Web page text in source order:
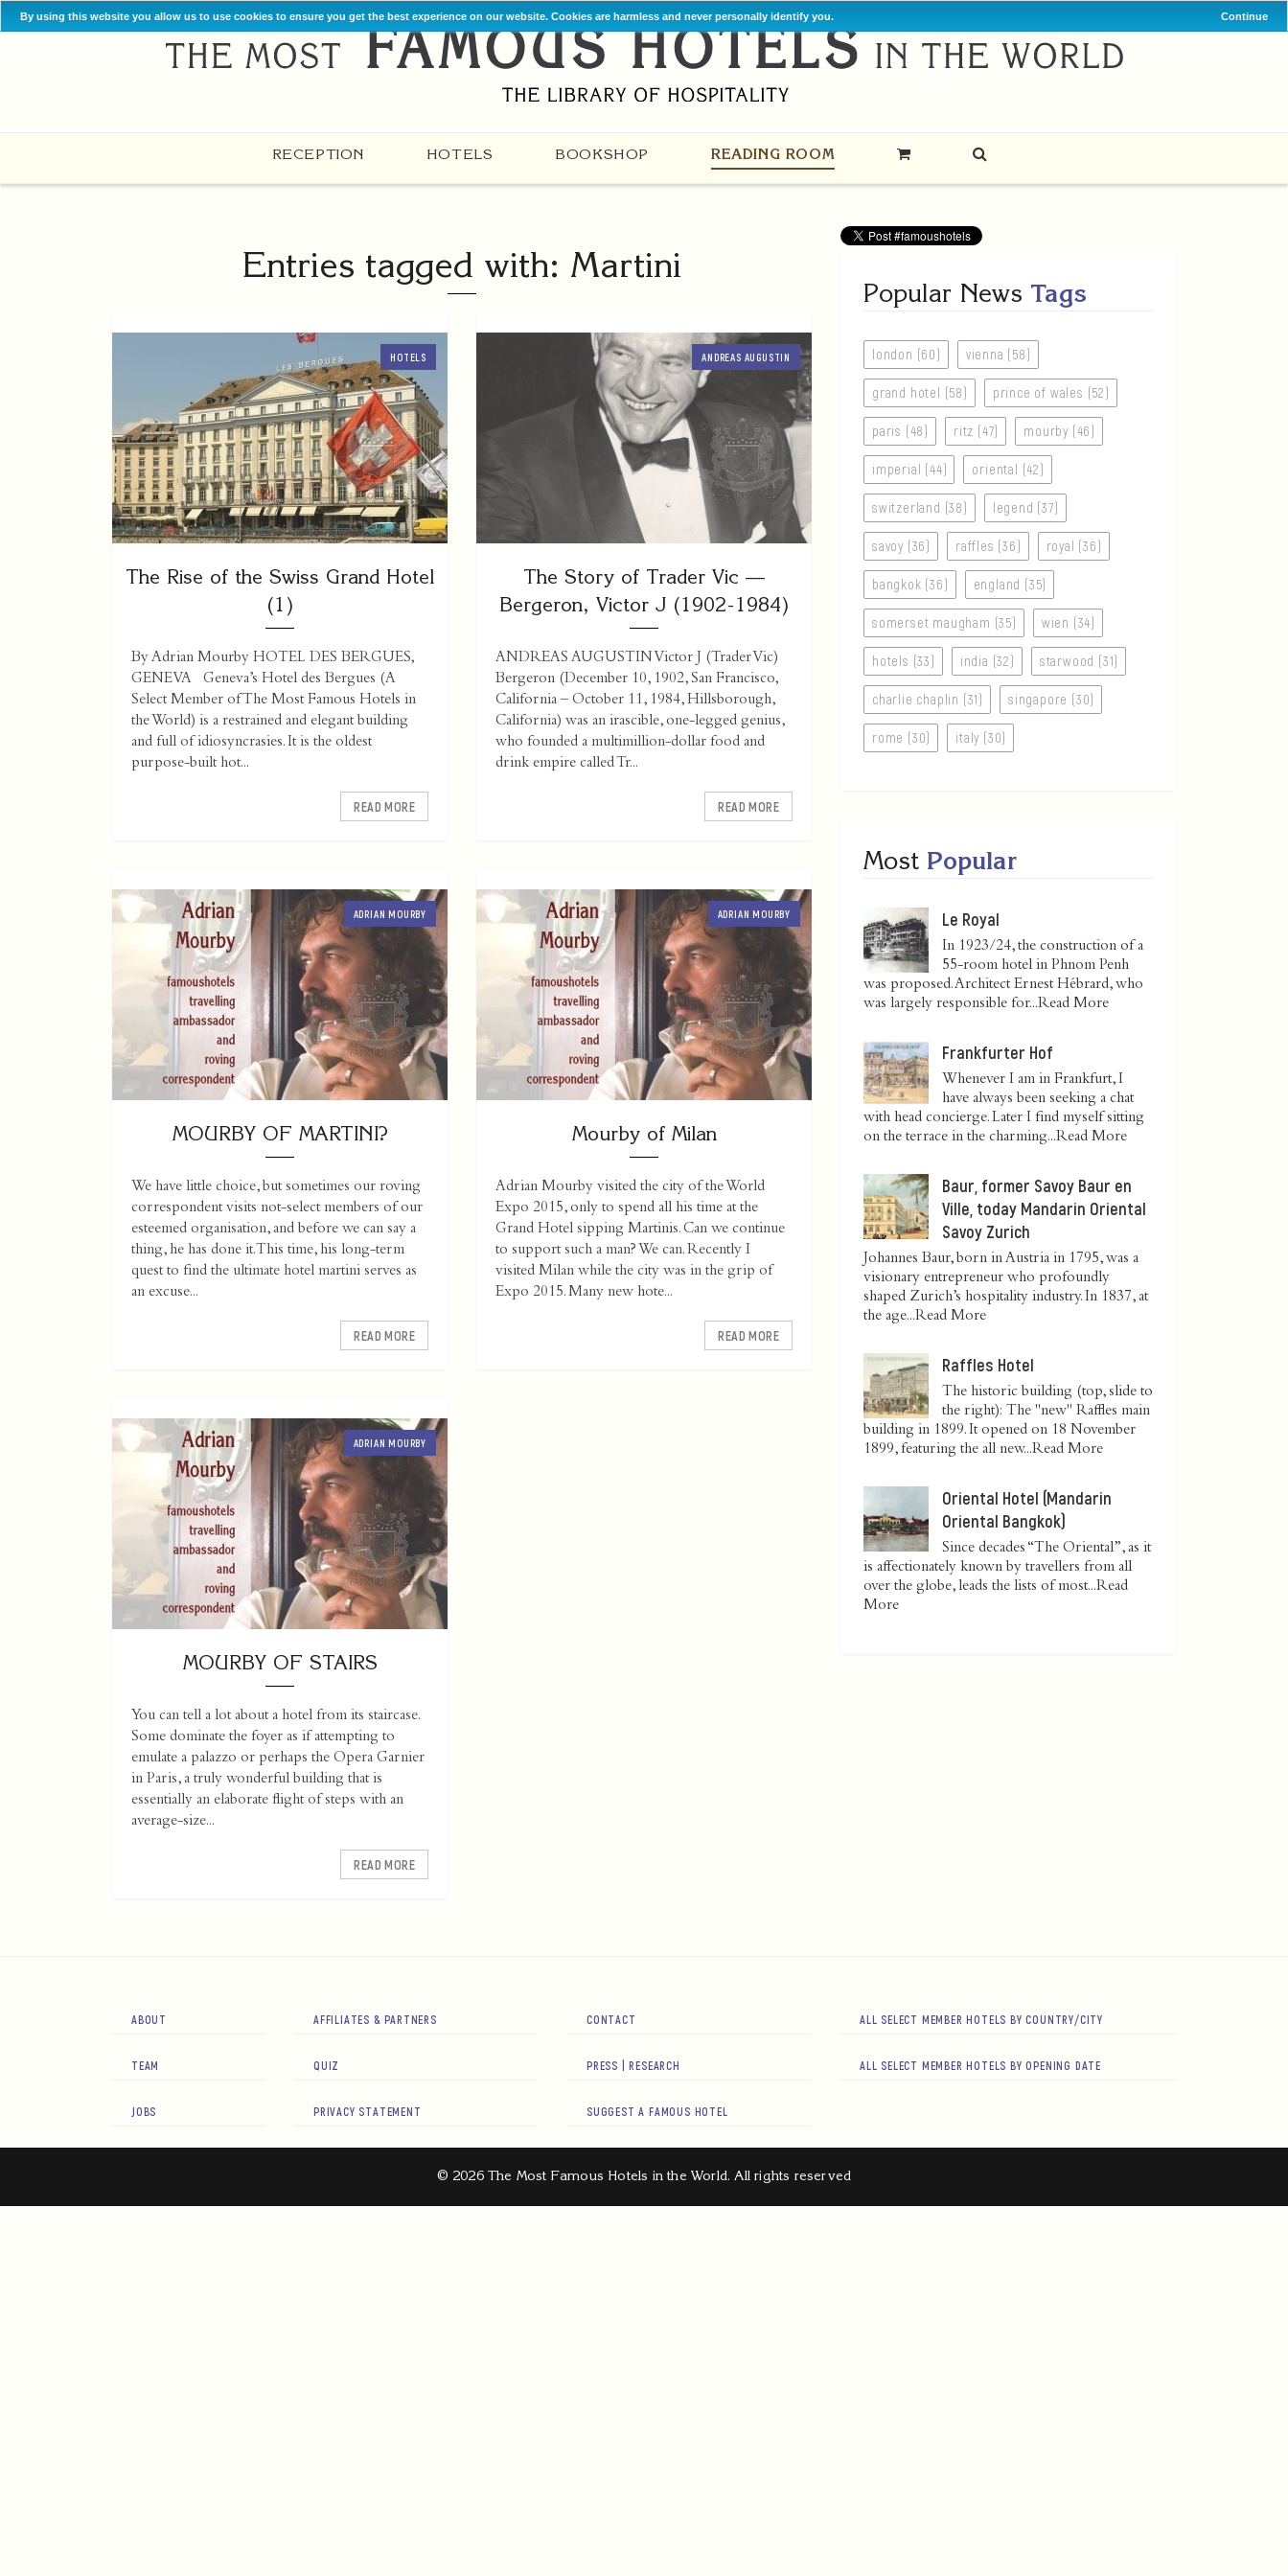
By using this website you allow us to use cookies to ensure you get the best experience on our website. Cookies are harmless and never personally identify you. Continue
RECEPTION HOTELS BOOKSHOP READING ROOM
Entries tagged with: Martini
HOTELS
The Rise of the Swiss Grand Hotel
(1)
By Adrian Mourby HOTEL DES BERGUES,
GENEVA Geneva’s Hotel des Bergues (A
Select Member of The Most Famous Hotels in
the World) is a restrained and elegant building
and full of idiosyncrasies. It is the oldest
purpose-built hot...
READ MORE
ANDREAS AUGUSTIN
The Story of Trader Vic —
Bergeron, Victor J (1902-1984)
ANDREAS AUGUSTIN Victor J (Trader Vic)
Bergeron (December 10, 1902, San Francisco,
California – October 11, 1984, Hillsborough,
California) was an irascible, one-legged genius,
who founded a multimillion-dollar food and
drink empire called Tr...
READ MORE
ADRIAN MOURBY
MOURBY OF MARTINI?
We have little choice, but sometimes our roving
correspondent visits not-select members of our
esteemed organisation, and before we can say a
thing, he has done it. This time, his long-term
quest to find the ultimate hotel martini serves as
an excuse...
READ MORE
ADRIAN MOURBY
Mourby of Milan
Adrian Mourby visited the city of the World
Expo 2015, only to spend all his time at the
Grand Hotel sipping Martinis. Can we continue
to support such a man? We can. Recently I
visited Milan while the city was in the grip of
Expo 2015. Many new hote...
READ MORE
ADRIAN MOURBY
MOURBY OF STAIRS
You can tell a lot about a hotel from its staircase.
Some dominate the foyer as if attempting to
emulate a palazzo or perhaps the Opera Garnier
in Paris, a truly wonderful building that is
essentially an elaborate flight of steps with an
average-size...
READ MORE
Popular News Tags
london (60) vienna (58)
grand hotel (58) prince of wales (52)
paris (48) ritz (47) mourby (46)
imperial (44) oriental (42)
switzerland (38) legend (37)
savoy (36) raffles (36) royal (36)
bangkok (36) england (35)
somerset maugham (35) wien (34)
hotels (33) india (32) starwood (31)
charlie chaplin (31) singapore (30)
rome (30) italy (30)
Most Popular
Le Royal
In 1923/24, the construction of a
55-room hotel in Phnom Penh
was proposed. Architect Ernest Hébrard, who
was largely responsible for...Read More
Frankfurter Hof
Whenever I am in Frankfurt, I
have always been seeking a chat
with head concierge. Later I find myself sitting
on the terrace in the charming...Read More
Baur, former Savoy Baur en
Ville, today Mandarin Oriental
Savoy Zurich
Johannes Baur, born in Austria in 1795, was a
visionary entrepreneur who profoundly
shaped Zurich’s hospitality industry. In 1837, at
the age...Read More
Raffles Hotel
The historic building (top, slide to
the right): The "new" Raffles main
building in 1899. It opened on 18 November
1899, featuring the all new...Read More
Oriental Hotel (Mandarin
Oriental Bangkok)
Since decades “The Oriental”, as it
is affectionately known by travellers from all
over the globe, leads the lists of most...Read
More
ABOUT
TEAM
JOBS
AFFILIATES & PARTNERS
QUIZ
PRIVACY STATEMENT
CONTACT
PRESS | RESEARCH
SUGGEST A FAMOUS HOTEL
ALL SELECT MEMBER HOTELS BY COUNTRY/CITY
ALL SELECT MEMBER HOTELS BY OPENING DATE
© 2026 The Most Famous Hotels in the World. All rights reserved